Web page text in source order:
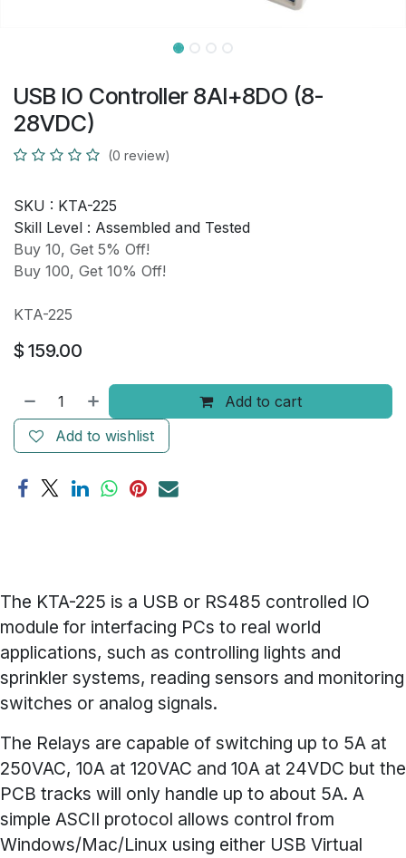
USB IO Controller 8AI+8DO (8-
28VDC)
(0 review)
SKU : KTA-225
Skill Level : Assembled and Tested
Buy 10, Get 5% Off!
Buy 100, Get 10% Off!
KTA-225
$ 159.00
Add to cart
Add to wishlist
The KTA-225 is a USB or RS485 controlled IO
module for interfacing PCs to real world
applications, such as controlling lights and
sprinkler systems, reading sensors and monitoring
switches or analog signals.
The Relays are capable of switching up to 5A at
250VAC, 10A at 120VAC and 10A at 24VDC but the
PCB tracks will only handle up to about 5A. A
simple ASCII protocol allows control from
Windows/Mac/Linux using either USB Virtual